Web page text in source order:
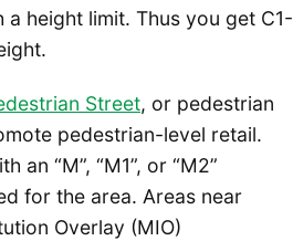
height limit. Thus you get C1-
Street, or pedestrian
pedestrian-level retail.
an “M”, “M1”, or “M2”
for the area. Areas near
Overlay (MIO)